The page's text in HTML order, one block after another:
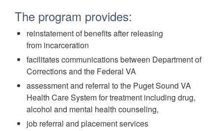
The program provides:
reinstatement of benefits after releasing
from incarceration
facilitates communications between Department of
Corrections and the Federal VA
assessment and referral to the Puget Sound VA
Health Care System for treatment including drug,
alcohol and mental health counseling,
job referral and placement services